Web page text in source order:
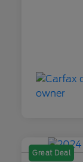
Great Deal